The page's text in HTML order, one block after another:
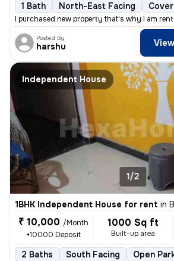
1 Bath North-East Facing
I purchased new property that's why I am
Posted By
harshu
Independent House
1/2
1BHK Independent House for rent in
₹ 10,000 /Month
+10000 Deposit
1000 Sq ft
Built-up area
2 Baths South Facing Open